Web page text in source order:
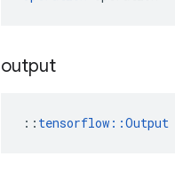
output
:: tensorflow::Output